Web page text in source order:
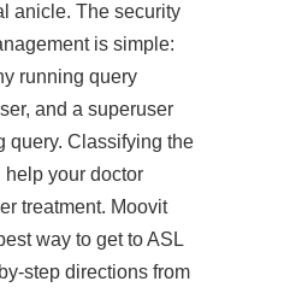
anicle. The security
is simple:
running query
and a superuser
query. Classifying the
help your doctor
treatment. Moovit
way to get to ASL
step directions from